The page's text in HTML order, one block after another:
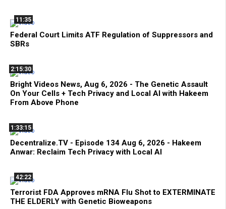
11:35
Federal Court Limits ATF Regulation of Suppressors and
SBRs
2:15:30
Bright Videos News, Aug 6, 2026 - The Genetic Assault
On Your Cells + Tech Privacy and Local AI with Hakeem
From Above Phone
1:33:15
Decentralize.TV - Episode 134 Aug 6, 2026 - Hakeem
Anwar: Reclaim Tech Privacy with Local AI
42:22
Terrorist FDA Approves mRNA Flu Shot to EXTERMINATE
THE ELDERLY with Genetic Bioweapons